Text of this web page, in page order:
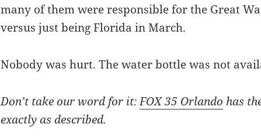
many of them were responsible for the Great
versus just being Florida in March.
Nobody was hurt. The water bottle was not
Don’t take our word for it:FOX 35 Orlando has
exactly as described.